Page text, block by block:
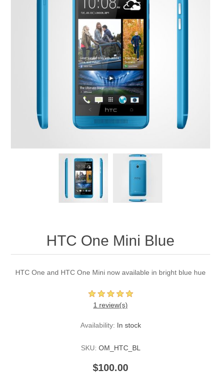
HTC One Mini Blue
HTC One and HTC One Mini now available in bright blue hue
1 review(s)
Availability: In stock
SKU: OM_HTC_BL
$100.00